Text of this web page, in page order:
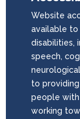
Website
available
disabilities,
speech,
to
people with
working